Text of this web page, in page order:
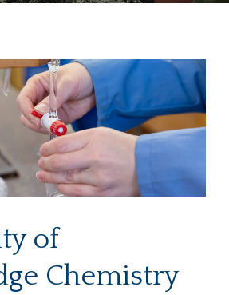
of
Chemistry